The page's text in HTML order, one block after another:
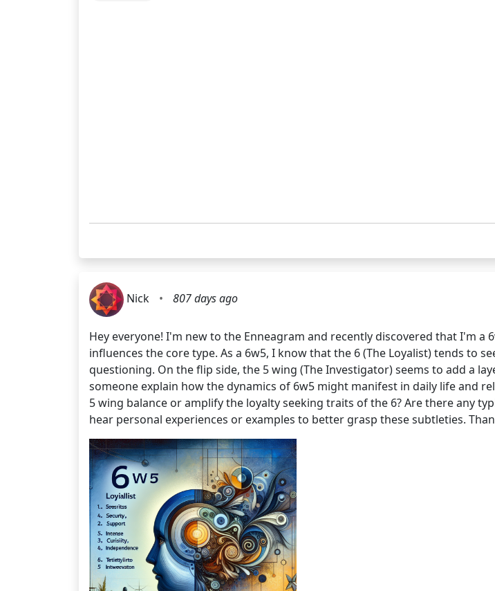
Nick • 807 days ago
Hey everyone! I'm new to the Enneagram and recently discovered that I'm
influences the core type. As a 6w5, I know that the 6 (The Loyalist) tends to
questioning. On the flip side, the 5 wing (The Investigator) seems to add a
someone explain how the dynamics of 6w5 might manifest in daily life and
5 wing balance or amplify the loyalty seeking traits of the 6? Are there any
hear personal experiences or examples to better grasp these subtleties.